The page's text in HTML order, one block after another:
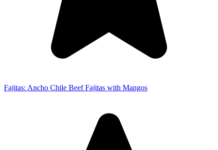
Fajitas: Ancho Chile Beef Fajitas with Mangos